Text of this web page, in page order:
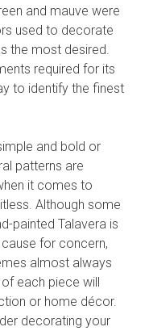
and mauve were
used to decorate
the most desired.
required for its
to identify the finest
and bold or
patterns are
it comes to
Although some
painted Talavera is
for concern,
almost always
each piece will
or home décor.
decorating your